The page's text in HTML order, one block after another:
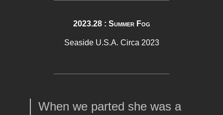
2023.28 : Summer Fog
Seaside U.S.A. Circa 2023
When we parted she was a